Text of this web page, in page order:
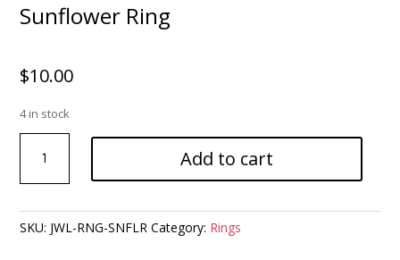
Sunflower Ring
$10.00
4 in stock
Ring
quantity
Add to cart
SKU: JWL-RNG-SNFLR Category: Rings